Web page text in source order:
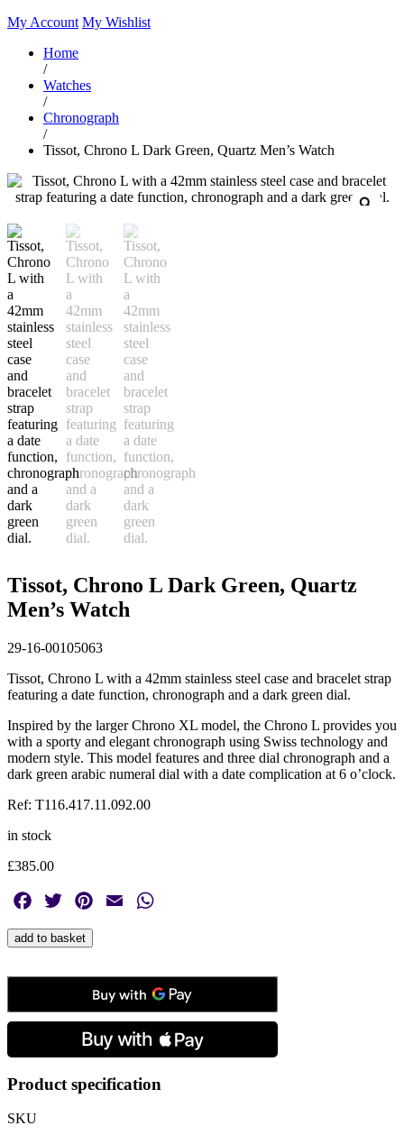
My Account My Wishlist
Home
/
Watches
/
Chronograph
/
Tissot, Chrono L Dark Green, Quartz Men’s Watch
Tissot, Chrono L Dark Green, Quartz
Men’s Watch
29-16-00105063
Tissot, Chrono L with a 42mm stainless steel case and bracelet strap
featuring a date function, chronograph and a dark green dial.
Inspired by the larger Chrono XL model, the Chrono L provides you
with a sporty and elegant chronograph using Swiss technology and
modern style. This model features and three dial chronograph and a
dark green arabic numeral dial with a date complication at 6 o’clock.
Ref: T116.417.11.092.00
in stock
£385.00
Facebook
Twitter PinterestEmail
Tissot,
Chrono
Quartz
add to basket
Product specification
SKU